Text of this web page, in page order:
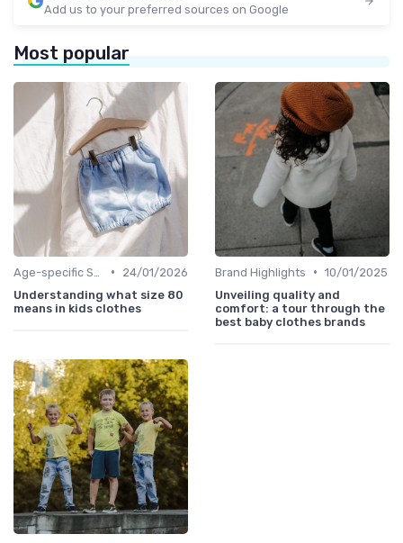
Add us to your preferred sources on Google
Most popular
•
24/01/2026
Understanding what size 80
means in kids clothes
Brand Highlights • 10/01/2025
Unveiling quality and
comfort: a tour through the
best baby clothes brands